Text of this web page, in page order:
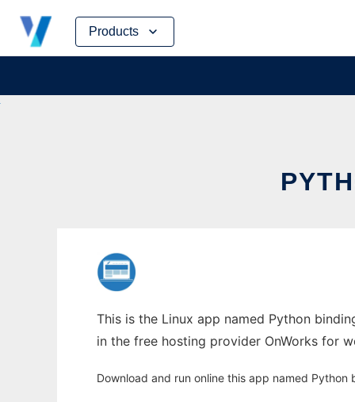
Products
Skip
content
This is the Linux app named Python
in the free hosting provider OnWorks for
Download and run online this app named Python